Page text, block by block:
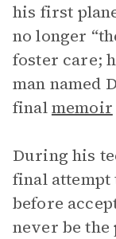
his first
no longer
foster care;
man named
finalmemoir
During his
final attempt
before
never be the